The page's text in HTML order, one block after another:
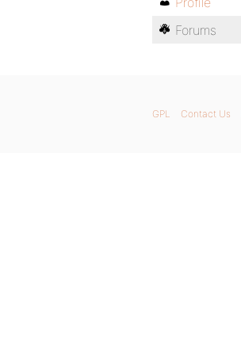
Forums
GPL Contact Us